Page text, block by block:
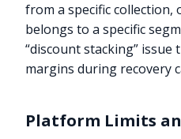
from a specific collection,
belongs to a specific
“discount stacking”
margins during recovery
Platform Limits